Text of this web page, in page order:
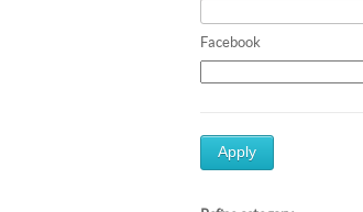
Facebook
Apply